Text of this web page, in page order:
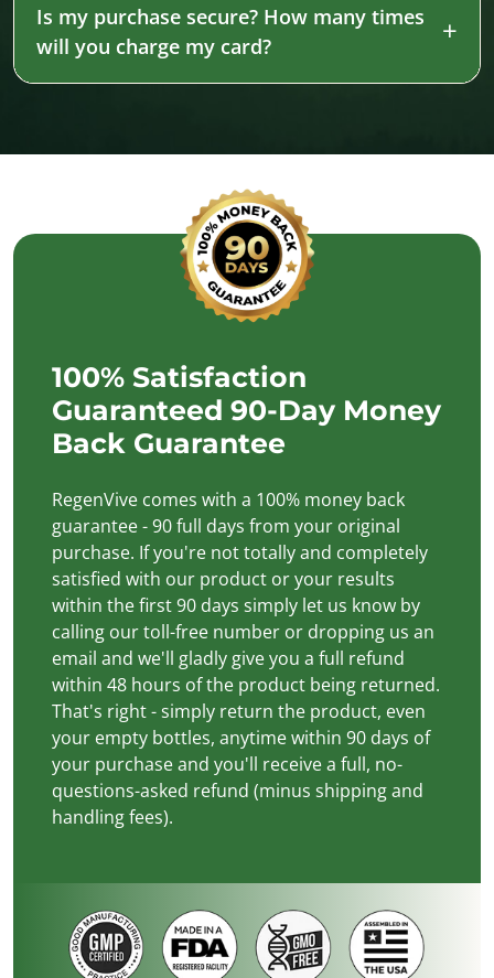
Is my purchase secure? How many times
will you charge my card?
100% Satisfaction
Guaranteed 90-Day Money
Back Guarantee
RegenVive comes with a 100% money back
guarantee - 90 full days from your original
purchase. If you're not totally and completely
satisfied with our product or your results
within the first 90 days simply let us know by
calling our toll-free number or dropping us an
email and we'll gladly give you a full refund
within 48 hours of the product being returned.
That's right - simply return the product, even
your empty bottles, anytime within 90 days of
your purchase and you'll receive a full, no-
questions-asked refund (minus shipping and
handling fees).